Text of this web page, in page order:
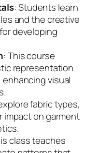
: Students learn
and the creative
developing
: This course
representation
visual
fabric types,
impact on garment
class teaches